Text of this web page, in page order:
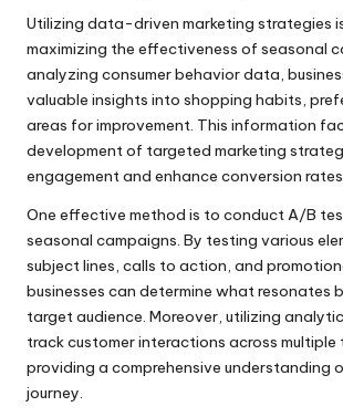
Utilizing data-driven marketing strategies
maximizing the effectiveness of seasonal
analyzing consumer behavior data,
valuable insights into shopping habits,
areas for improvement. This information
development of targeted marketing
engagement and enhance conversion
One effective method is to conduct A/B
seasonal campaigns. By testing various
subject lines, calls to action, and
businesses can determine what resonates
target audience. Moreover, utilizing
track customer interactions across
providing a comprehensive understanding
journey.